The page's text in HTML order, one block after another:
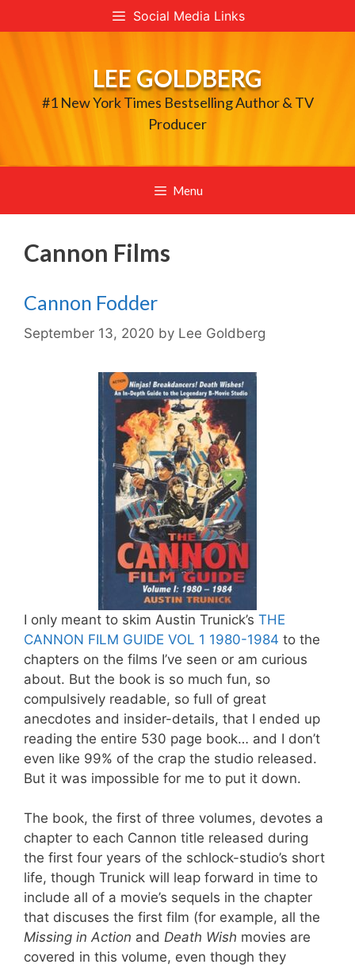
to
Social Media Links
LEE GOLDBERG
#1 New York Times Bestselling Author & TV
Producer
Menu
Cannon Films
Cannon Fodder
September 13, 2020 by Lee Goldberg
I only meant to skim Austin Trunick’s THE
CANNON FILM GUIDE VOL 1 1980-1984 to the
chapters on the films I’ve seen or am curious
about. But the book is so much fun, so
compulsively readable, so full of great
anecdotes and insider-details, that I ended up
reading the entire 530 page book… and I don’t
even like 99% of the crap the studio released.
But it was impossible for me to put it down.
The book, the first of three volumes, devotes a
chapter to each Cannon title released during
the first four years of the schlock-studio’s short
life, though Trunick will leap forward in time to
include all of a movie’s sequels in the chapter
that discuses the first film (for example, all the
Missing in Action and Death Wish movies are
covered in this volume, even though they